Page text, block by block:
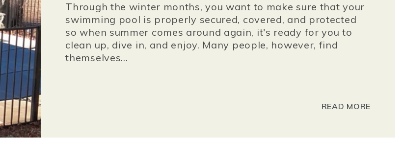
Through the winter months, you want to make sure that your
swimming pool is properly secured, covered, and protected
so when summer comes around again, it's ready for you to
clean up, dive in, and enjoy. Many people, however, find
themselves...
READ MORE